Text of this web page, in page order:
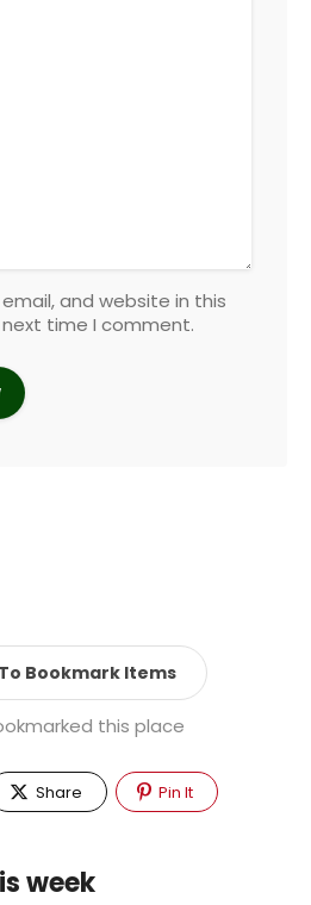
and website in this
time I comment.
Bookmark Items
this place
Share Pin It
week